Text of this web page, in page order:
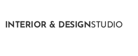
INTERIOR & DESIGNSTUDIO